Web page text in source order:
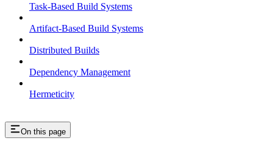
Task-Based Build Systems
Artifact-Based Build Systems
Distributed Builds
Dependency Management
Hermeticity
On this page